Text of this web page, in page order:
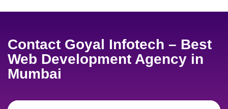
Contact Goyal Infotech – Best
Web Development Agency in
Mumbai